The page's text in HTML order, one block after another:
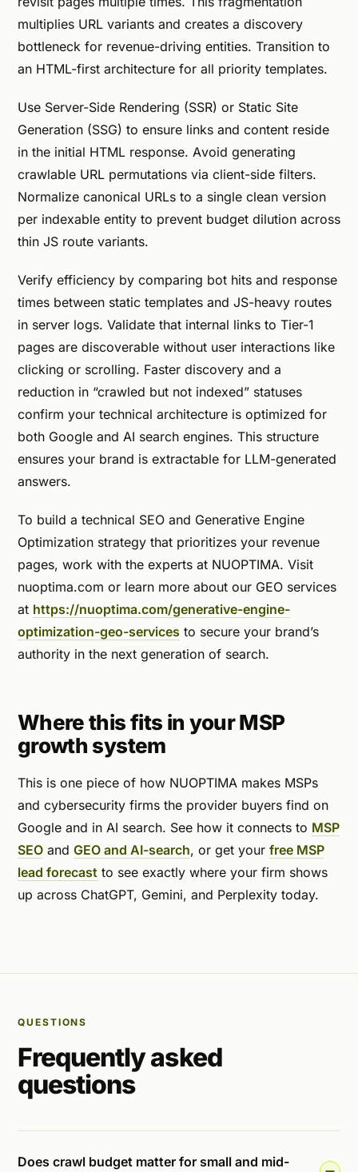
multiplies URL variants and creates a discovery
bottleneck for revenue-driving entities. Transition to
an HTML-first architecture for all priority templates.
Use Server-Side Rendering (SSR) or Static Site
Generation (SSG) to ensure links and content reside
in the initial HTML response. Avoid generating
crawlable URL permutations via client-side filters.
Normalize canonical URLs to a single clean version
per indexable entity to prevent budget dilution across
thin JS route variants.
Verify efficiency by comparing bot hits and response
times between static templates and JS-heavy routes
in server logs. Validate that internal links to Tier-1
pages are discoverable without user interactions like
clicking or scrolling. Faster discovery and a
reduction in “crawled but not indexed” statuses
confirm your technical architecture is optimized for
both Google and AI search engines. This structure
ensures your brand is extractable for LLM-generated
answers.
To build a technical SEO and Generative Engine
Optimization strategy that prioritizes your revenue
pages, work with the experts at NUOPTIMA. Visit
nuoptima.com or learn more about our GEO services
at https://nuoptima.com/generative-engine-
optimization-geo-services to secure your brand’s
authority in the next generation of search.
Where this fits in your MSP
growth system
This is one piece of how NUOPTIMA makes MSPs
and cybersecurity firms the provider buyers find on
Google and in AI search. See how it connects to MSP
SEO and GEO and AI-search, or get your free MSP
lead forecast to see exactly where your firm shows
up across ChatGPT, Gemini, and Perplexity today.
QUESTIONS
Frequently asked
questions
Does crawl budget matter for small and mid-